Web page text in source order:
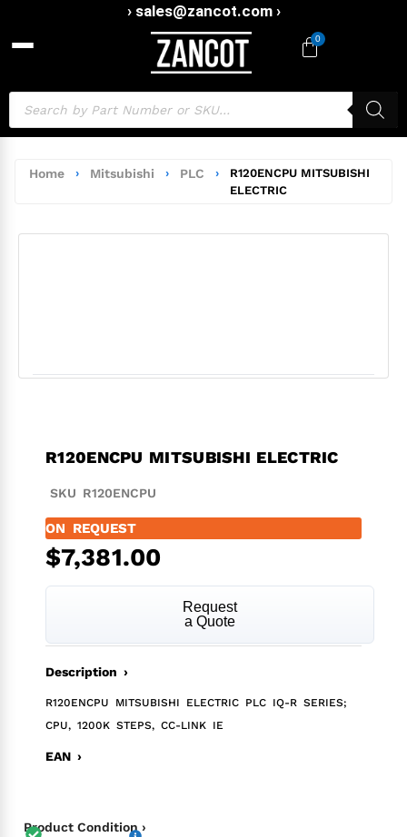
› sales@zancot.com ›
0
Home › Mitsubishi › PLC ›
R120ENCPU MITSUBISHI
ELECTRIC
R120ENCPU MITSUBISHI ELECTRIC
SKU R120ENCPU
ON REQUEST
$7,381.00
Request
a Quote
Description ›
R120ENCPU MITSUBISHI ELECTRIC PLC IQ-R SERIES;
CPU, 1200K STEPS, CC-LINK IE
EAN ›
Product Condition ›